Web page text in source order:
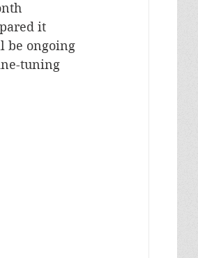
it
be ongoing
tuning